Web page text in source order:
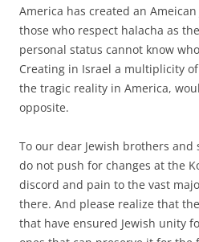
America has created an
those who respect halacha as
personal status cannot know
Creating in Israel a multiplicity of
the tragic reality in America,
opposite.
To our dear Jewish brothers and
do not push for changes at the
discord and pain to the vast
there. And please realize that
that have ensured Jewish unity